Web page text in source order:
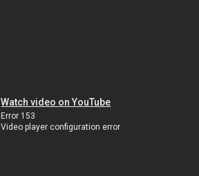
Watch video on YouTube
Error 153
Video player configuration error